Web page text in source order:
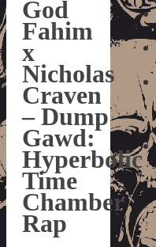
God
Fahim
x
Nicholas
Craven
– Dump
Gawd:
Hyperbolic
Time
Chamber
Rap